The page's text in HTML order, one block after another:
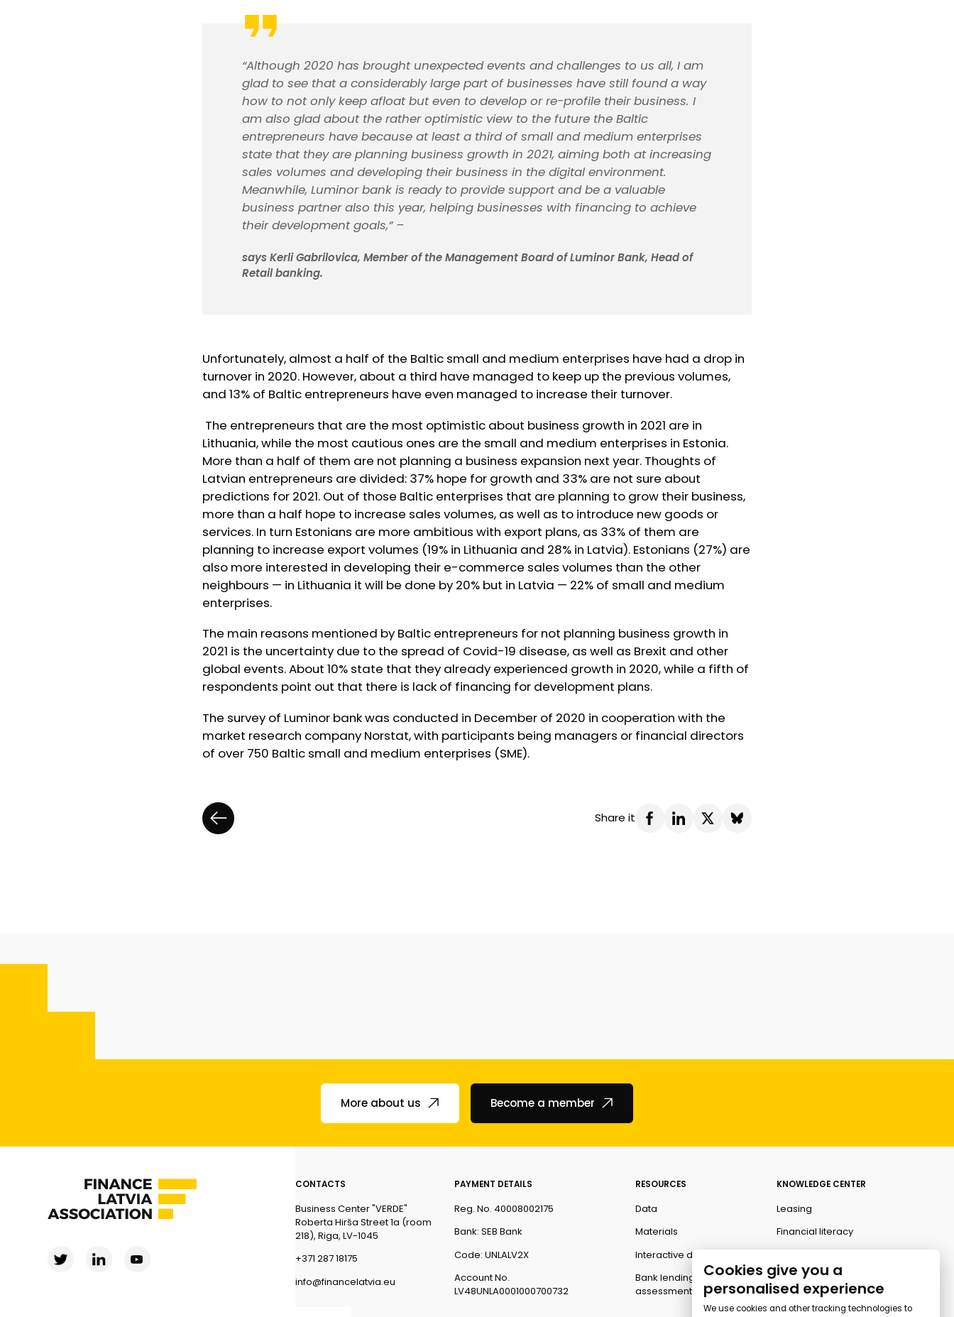
“Although 2020 has brought unexpected events and challenges to us all, I am
glad to see that a considerably large part of businesses have still found a way
how to not only keep afloat but even to develop or re-profile their business. I
am also glad about the rather optimistic view to the future the Baltic
entrepreneurs have because at least a third of small and medium enterprises
state that they are planning business growth in 2021, aiming both at increasing
sales volumes and developing their business in the digital environment.
Meanwhile, Luminor bank is ready to provide support and be a valuable
business partner also this year, helping businesses with financing to achieve
their development goals,” –
says Kerli Gabrilovica, Member of the Management Board of Luminor Bank, Head of
Retail banking.
Unfortunately, almost a half of the Baltic small and medium enterprises have had a drop in
turnover in 2020. However, about a third have managed to keep up the previous volumes,
and 13% of Baltic entrepreneurs have even managed to increase their turnover.
The entrepreneurs that are the most optimistic about business growth in 2021 are in
Lithuania, while the most cautious ones are the small and medium enterprises in Estonia.
More than a half of them are not planning a business expansion next year. Thoughts of
Latvian entrepreneurs are divided: 37% hope for growth and 33% are not sure about
predictions for 2021. Out of those Baltic enterprises that are planning to grow their business,
more than a half hope to increase sales volumes, as well as to introduce new goods or
services. In turn Estonians are more ambitious with export plans, as 33% of them are
planning to increase export volumes (19% in Lithuania and 28% in Latvia). Estonians (27%) are
also more interested in developing their e-commerce sales volumes than the other
neighbours — in Lithuania it will be done by 20% but in Latvia — 22% of small and medium
enterprises.
The main reasons mentioned by Baltic entrepreneurs for not planning business growth in
2021 is the uncertainty due to the spread of Covid-19 disease, as well as Brexit and other
global events. About 10% state that they already experienced growth in 2020, while a fifth of
respondents point out that there is lack of financing for development plans.
The survey of Luminor bank was conducted in December of 2020 in cooperation with the
market research company Norstat, with participants being managers or financial directors
of over 750 Baltic small and medium enterprises (SME).
Share it
More about us Become a member
CONTACTS
Business Center "VERDE"
Roberta Hirša Street 1a (room
218), Riga, LV-1045
+371 287 18175
info@financelatvia.eu
PAYMENT DETAILS
Reg. No. 40008002175
Bank: SEB Bank
Code: UNLALV2X
Account No.
LV48UNLA0001000700732
RESOURCES
Data
Materials
Interactive data
Bank lending
assessment for business
KNOWLEDGE CENTER
Leasing
Financial literacy
Cookies give you a
personalised experience
We use cookies and other tracking technologies to